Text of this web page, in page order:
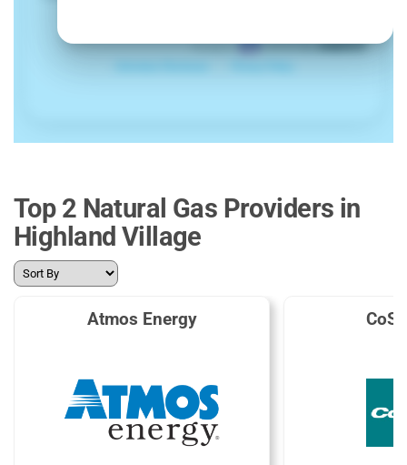
Top 2 Natural Gas Providers in
Highland Village
Atmos Energy